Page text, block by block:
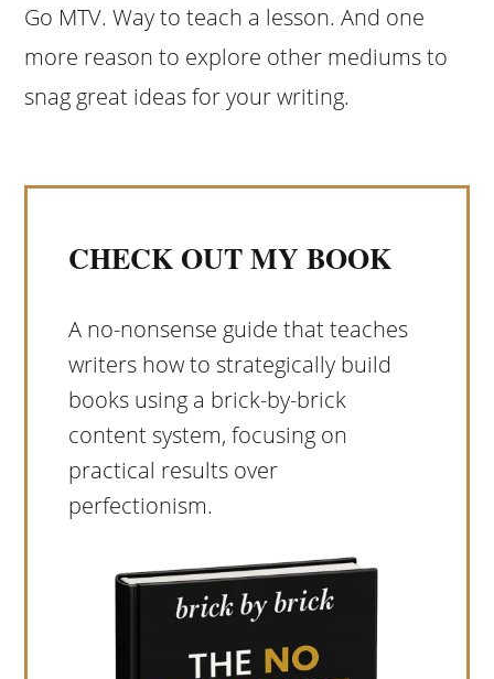
Go MTV. Way to teach a lesson. And one
more reason to explore other mediums to
snag great ideas for your writing.
CHECK OUT MY BOOK
A no-nonsense guide that teaches
writers how to strategically build
books using a brick-by-brick
content system, focusing on
practical results over
perfectionism.